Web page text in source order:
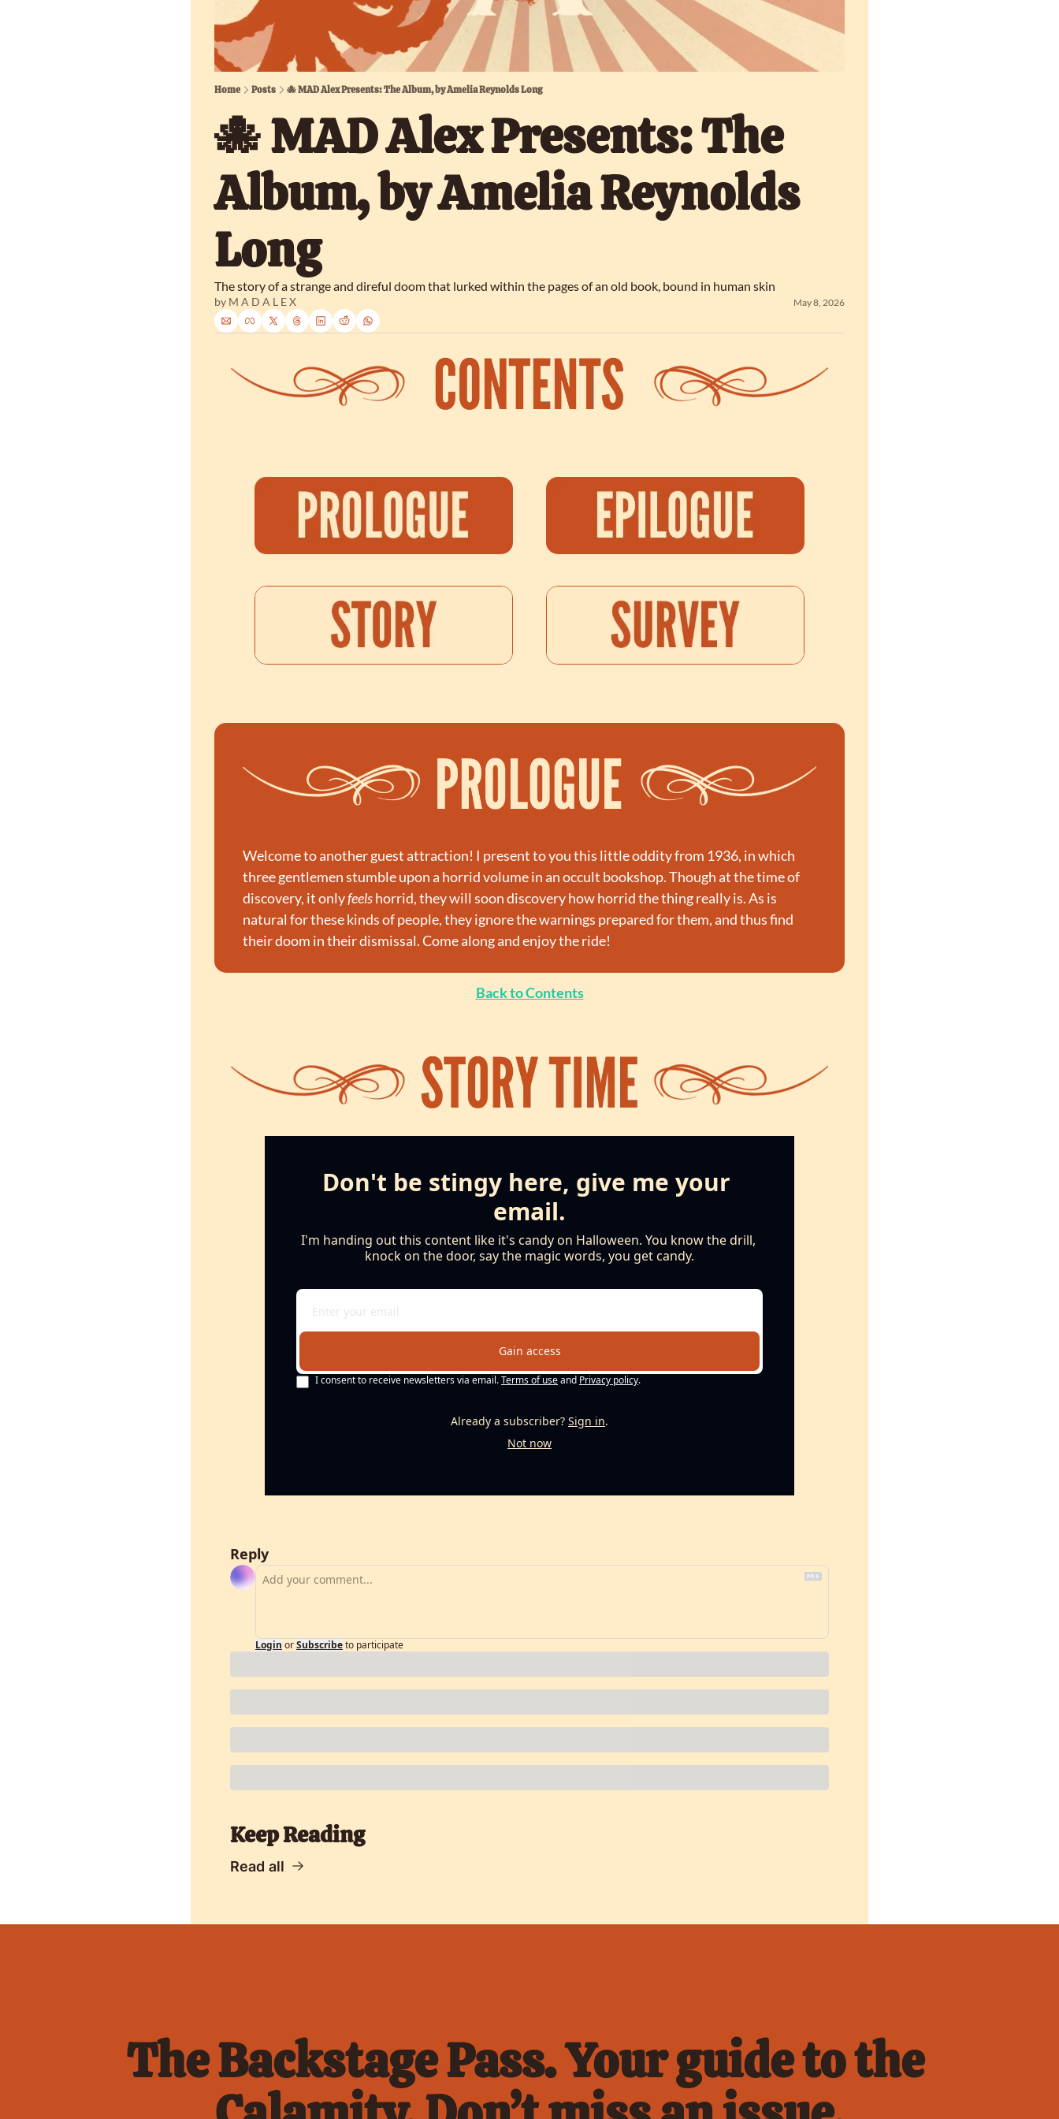
Home Posts 🐙 MAD Alex Presents: The Album, by Amelia Reynolds Long
🐙 MAD Alex Presents: The
Album, by Amelia Reynolds
Long
The story of a strange and direful doom that lurked within the pages of an old book, bound in human skin
by M A D A L E X May 8, 2026
Welcome to another guest attraction! I present to you this little oddity from 1936, in which
three gentlemen stumble upon a horrid volume in an occult bookshop. Though at the time of
discovery, it only feels horrid, they will soon discovery how horrid the thing really is. As is
natural for these kinds of people, they ignore the warnings prepared for them, and thus find
their doom in their dismissal. Come along and enjoy the ride!
Back to Contents
Don't be stingy here, give me your
email.
I'm handing out this content like it's candy on Halloween. You know the drill,
knock on the door, say the magic words, you get candy.
Gain access
I consent to receive newsletters via email.Terms of useand Privacy policy.
Already a subscriber? Sign in.
Not now
Reply
Login orSubscribeto participate
Keep Reading
Read all
The Backstage Pass. Your guide to the